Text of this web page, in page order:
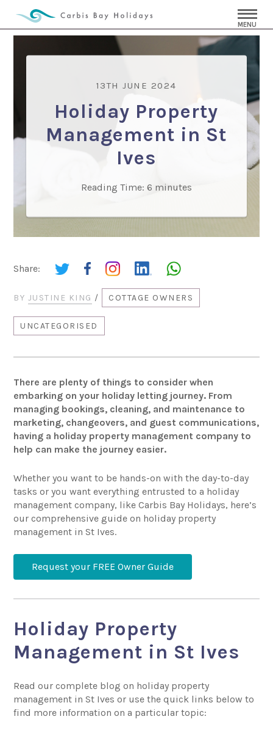
MENU
13TH JUNE 2024
Holiday Property
Management in St
Ives
Reading Time: 6 minutes
Share:
BY JUSTINE KING / COTTAGE OWNERS
UNCATEGORISED
There are plenty of things to consider when
embarking on your holiday letting journey. From
managing bookings, cleaning, and maintenance to
marketing, changeovers, and guest communications,
having a holiday property management company to
help can make the journey easier.
Whether you want to be hands-on with the day-to-day
tasks or you want everything entrusted to a holiday
management company, like Carbis Bay Holidays, here’s
our comprehensive guide on holiday property
management in St Ives.
Request your FREE Owner Guide
Holiday Property
Management in St Ives
Read our complete blog on holiday property
management in St Ives or use the quick links below to
find more information on a particular topic: